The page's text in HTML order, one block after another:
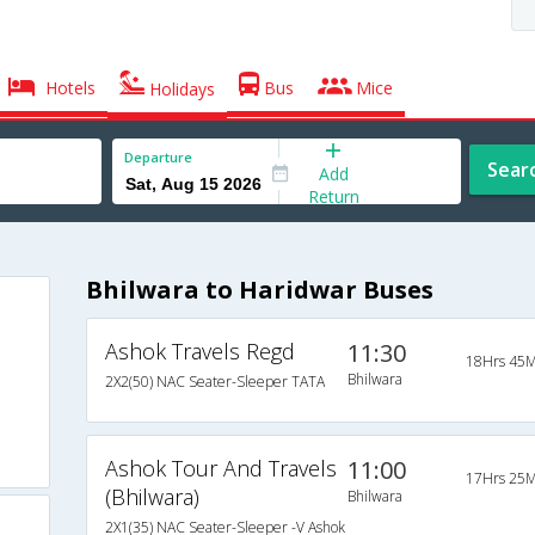
Hotels Holidays Bus Mice
Departure
Add
Return
Bhilwara to Haridwar Buses
Ashok Travels Regd
2X2(50) NAC Seater-Sleeper TATA
11:30
Bhilwara
18Hrs
Ashok Tour And Travels
(Bhilwara)
2X1(35) NAC Seater-Sleeper -V Ashok
11:00
Bhilwara
17Hrs